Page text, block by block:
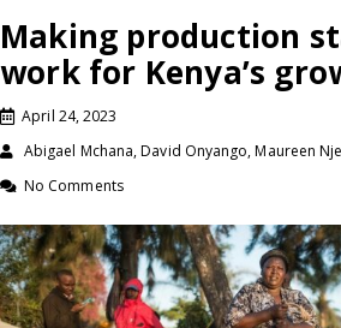
Making production
work for Kenya’s
April 24, 2023
Abigael Mchana, David Onyango, Maureen
No Comments